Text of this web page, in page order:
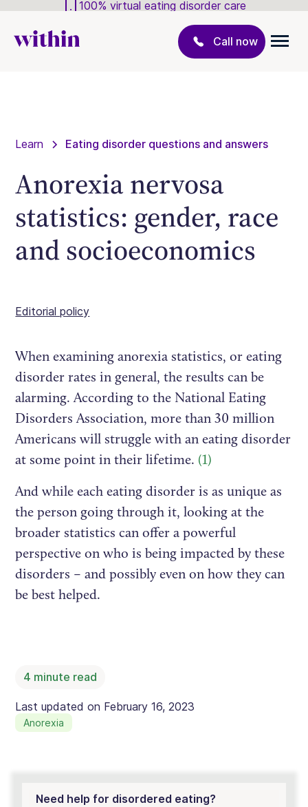
100% virtual eating disorder care
Call now
Learn Eating disorder questions and answers
Anorexia nervosa
statistics: gender, race
and socioeconomics
Editorial policy
When examining anorexia statistics, or eating
disorder rates in general, the results can be
alarming. According to the National Eating
Disorders Association, more than 30 million
Americans will struggle with an eating disorder
at some point in their lifetime. (1)
And while each eating disorder is as unique as
the person going through it, looking at the
broader statistics can offer a powerful
perspective on who is being impacted by these
disorders – and possibly even on how they can
be best helped.
4 minute read
Last updated on February 16, 2023
Anorexia
Need help for disordered eating?